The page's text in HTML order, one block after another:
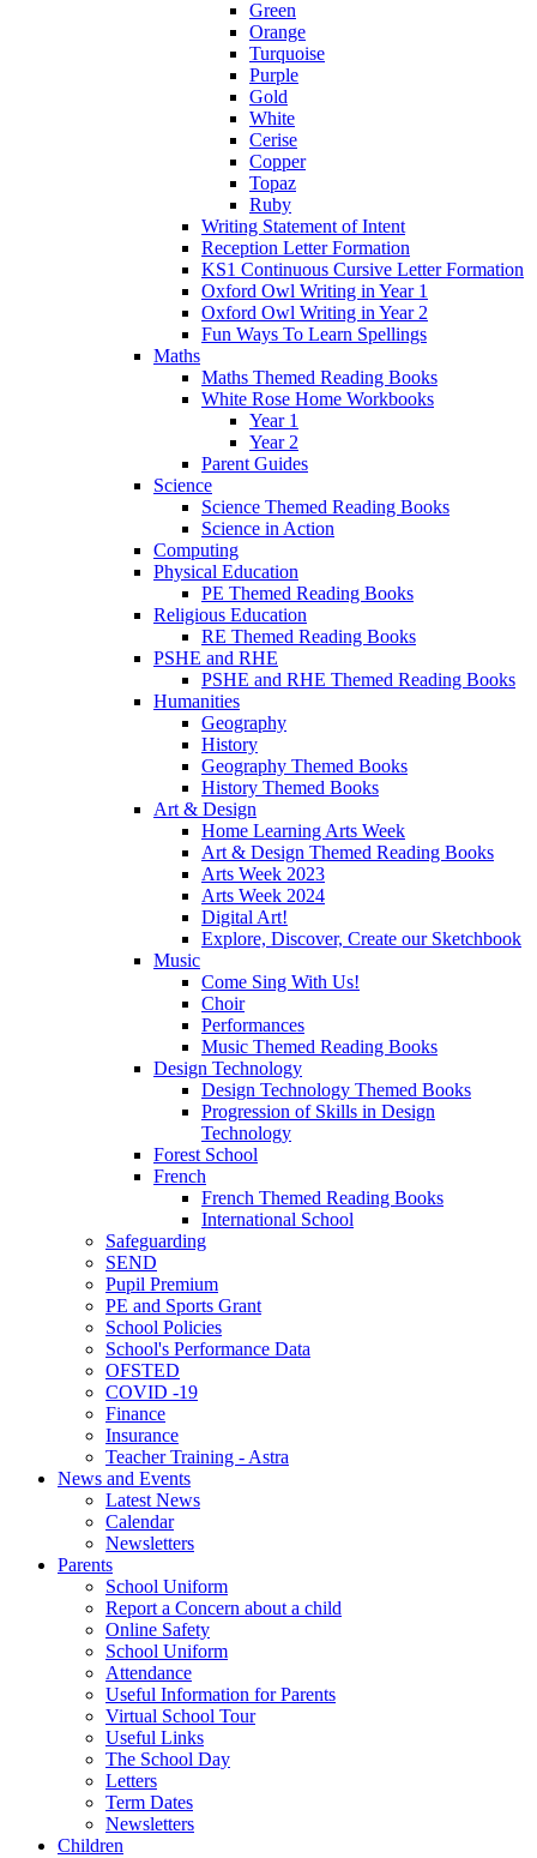
Green
Orange
Turquoise
Purple
Gold
White
Cerise
Copper
Topaz
Ruby
Writing Statement of Intent
Reception Letter Formation
KS1 Continuous Cursive Letter Formation
Oxford Owl Writing in Year 1
Oxford Owl Writing in Year 2
Fun Ways To Learn Spellings
Maths
Maths Themed Reading Books
White Rose Home Workbooks
Year 1
Year 2
Parent Guides
Science
Science Themed Reading Books
Science in Action
Computing
Physical Education
PE Themed Reading Books
Religious Education
RE Themed Reading Books
PSHE and RHE
PSHE and RHE Themed Reading Books
Humanities
Geography
History
Geography Themed Books
History Themed Books
Art & Design
Home Learning Arts Week
Art & Design Themed Reading Books
Arts Week 2023
Arts Week 2024
Digital Art!
Explore, Discover, Create our Sketchbook
Music
Come Sing With Us!
Choir
Performances
Music Themed Reading Books
Design Technology
Design Technology Themed Books
Progression of Skills in Design
Technology
Forest School
French
French Themed Reading Books
International School
Safeguarding
SEND
Pupil Premium
PE and Sports Grant
School Policies
School's Performance Data
OFSTED
COVID -19
Finance
Insurance
Teacher Training - Astra
News and Events
Latest News
Calendar
Newsletters
Parents
School Uniform
Report a Concern about a child
Online Safety
School Uniform
Attendance
Useful Information for Parents
Virtual School Tour
Useful Links
The School Day
Letters
Term Dates
Newsletters
Children